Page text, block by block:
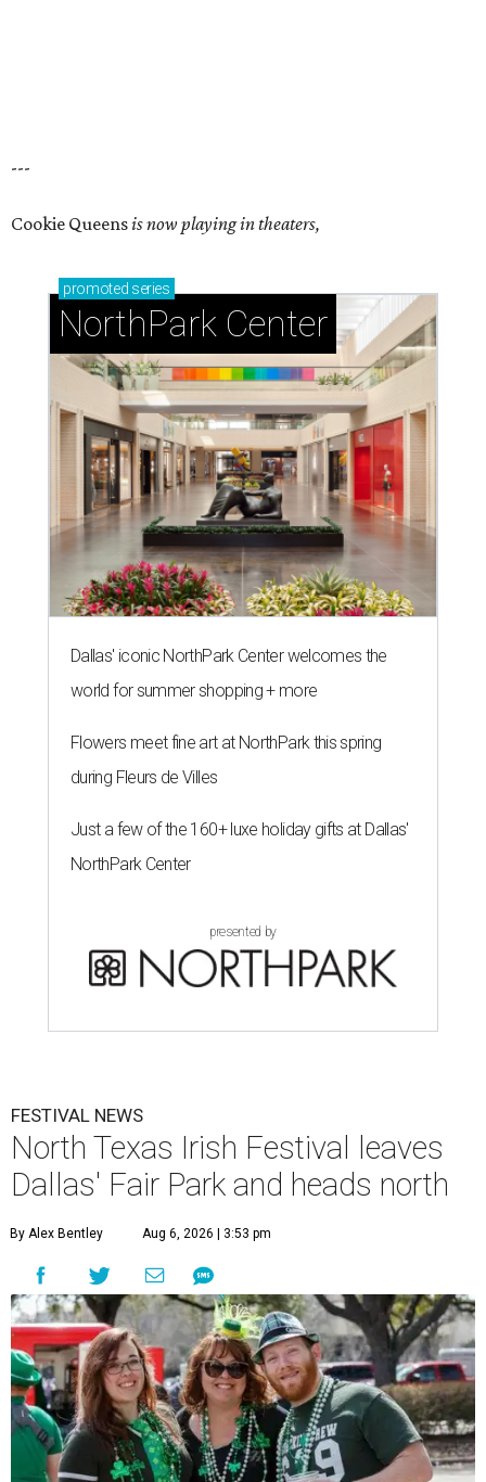
---
Cookie Queensis now playing in theaters,
promoted series
NorthPark Center
Dallas' iconic NorthPark Center welcomes the
world for summer shopping + more
Flowers meet fine art at NorthPark this spring
during Fleurs de Villes
Just a few of the 160+ luxe holiday gifts at Dallas'
NorthPark Center
presented by
FESTIVAL NEWS
North Texas Irish Festival leaves
Dallas' Fair Park and heads north
By Alex Bentley Aug 6, 2026 | 3:53 pm